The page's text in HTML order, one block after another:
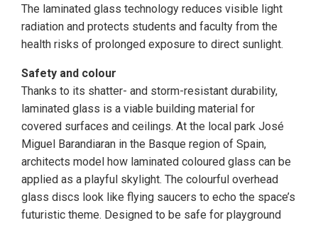
The laminated glass technology reduces visible light
radiation and protects students and faculty from the
health risks of prolonged exposure to direct sunlight.
Safety and colour
Thanks to its shatter- and storm-resistant durability,
laminated glass is a viable building material for
covered surfaces and ceilings. At the local park José
Miguel Barandiaran in the Basque region of Spain,
architects model how laminated coloured glass can be
applied as a playful skylight. The colourful overhead
glass discs look like flying saucers to echo the space’s
futuristic theme. Designed to be safe for playground